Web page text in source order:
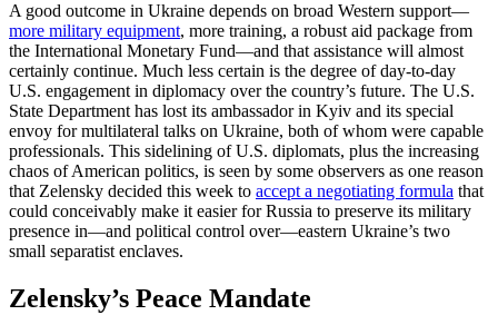
A good outcome in Ukraine depends on broad Western support—
more military equipment, more training, a robust aid package from
the International Monetary Fund—and that assistance will almost
certainly continue. Much less certain is the degree of day-to-day
U.S. engagement in diplomacy over the country’s future. The U.S.
State Department has lost its ambassador in Kyiv and its special
envoy for multilateral talks on Ukraine, both of whom were capable
professionals. This sidelining of U.S. diplomats, plus the increasing
chaos of American politics, is seen by some observers as one reason
that Zelensky decided this week to accept a negotiating formula that
could conceivably make it easier for Russia to preserve its military
presence in—and political control over—eastern Ukraine’s two
small separatist enclaves.
Zelensky’s Peace Mandate